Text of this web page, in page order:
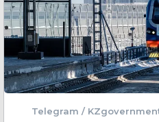
Telegram /